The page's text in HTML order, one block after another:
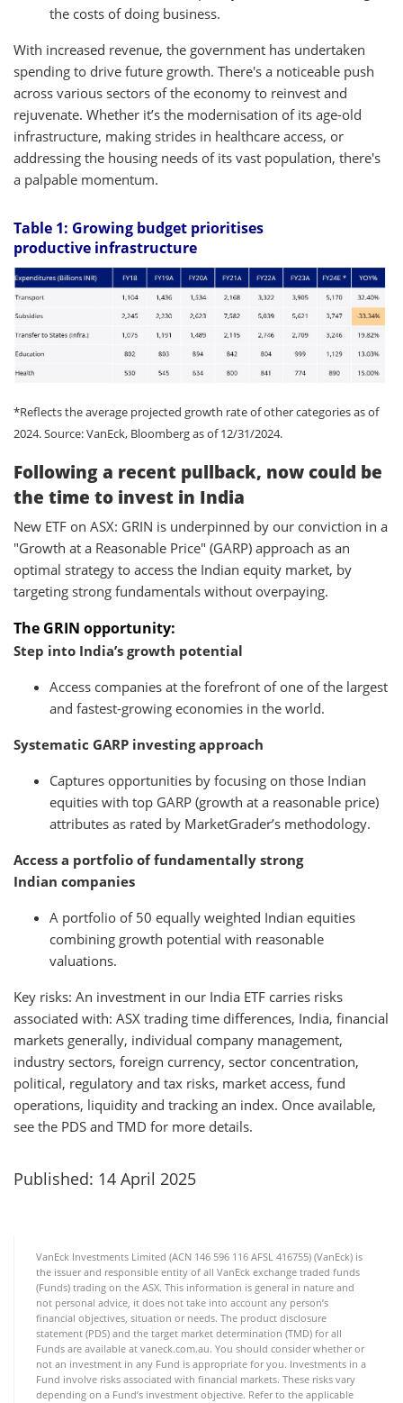
the costs of doing business.
With increased revenue, the government has undertaken
spending to drive future growth. There's a noticeable push
across various sectors of the economy to reinvest and
rejuvenate. Whether it’s the modernisation of its age-old
infrastructure, making strides in healthcare access, or
addressing the housing needs of its vast population, there's
a palpable momentum.
Table 1: Growing budget prioritises
productive infrastructure
*Reflects the average projected growth rate of other categories as of
2024.Source: VanEck, Bloomberg as of 12/31/2024.
Following a recent pullback, now could be
the time to invest in India
New ETF on ASX: GRIN is underpinned by our conviction in a
"Growth at a Reasonable Price" (GARP) approach as an
optimal strategy to access the Indian equity market, by
targeting strong fundamentals without overpaying.
The GRIN opportunity:
Step into India’s growth potential
Access companies at the forefront of one of the largest
and fastest-growing economies in the world.
Systematic GARP investing approach
Captures opportunities by focusing on those Indian
equities with top GARP (growth at a reasonable price)
attributes as rated by MarketGrader’s methodology.
Access a portfolio of fundamentally strong
Indian companies
A portfolio of 50 equally weighted Indian equities
combining growth potential with reasonable
valuations.
Key risks: An investment in our India ETF carries risks
associated with: ASX trading time differences, India, financial
markets generally, individual company management,
industry sectors, foreign currency, sector concentration,
political, regulatory and tax risks, market access, fund
operations, liquidity and tracking an index. Once available,
see the PDS and TMD for more details.
Published: 14 April 2025
VanEck Investments Limited (ACN 146 596 116 AFSL 416755) (VanEck) is
the issuer and responsible entity of all VanEck exchange traded funds
(Funds) trading on the ASX. This information is general in nature and
not personal advice, it does not take into account any person’s
financial objectives, situation or needs. The product disclosure
statement (PDS) and the target market determination (TMD) for all
Funds are available at vaneck.com.au. You should consider whether or
not an investment in any Fund is appropriate for you. Investments in a
Fund involve risks associated with financial markets. These risks vary
depending on a Fund’s investment objective. Refer to the applicable